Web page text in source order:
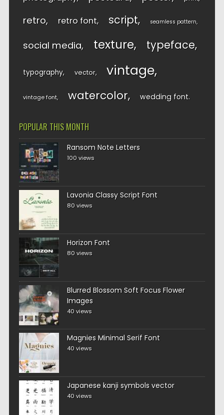
retro retro font script seamless pattern
social media texture typeface
typography vector vintage
vintage font watercolor wedding font
POPULAR THIS MONTH
Ransom Note Letters
100 views
Lavonia Classy Script Font
80 views
Horizon Font
80 views
Blurred Blossom Soft Focus Flower
Images
40 views
Magnies Minimal Serif Font
40 views
Japanese kanji symbols vector
40 views